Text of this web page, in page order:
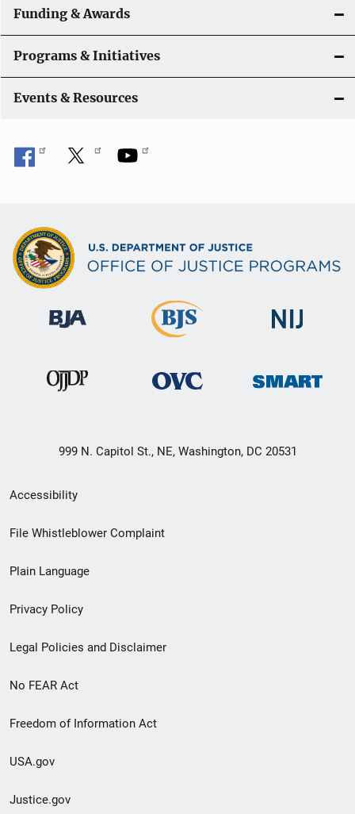
a
t
i
o
n
Funding & Awards
Programs & Initiatives
Events & Resources
999 N. Capitol St., NE, Washington, DC 20531
Secondary
Footer
menu
Accessibility
File Whistleblower Complaint
Plain Language
Privacy Policy
Legal Policies and Disclaimer
No FEAR Act
Freedom of Information Act
USA.gov
Justice.gov